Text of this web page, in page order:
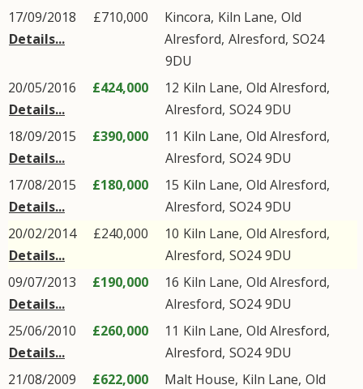
17/09/2018
Details...
£710,000 Kincora, Kiln Lane, Old
Alresford, Alresford, SO24
9DU
20/05/2016
Details...
£424,000 12 Kiln Lane, Old Alresford,
Alresford, SO24 9DU
18/09/2015
Details...
£390,000 11 Kiln Lane, Old Alresford,
Alresford, SO24 9DU
17/08/2015
Details...
£180,000 15 Kiln Lane, Old Alresford,
Alresford, SO24 9DU
20/02/2014
Details...
£240,000 10 Kiln Lane, Old Alresford,
Alresford, SO24 9DU
09/07/2013
Details...
£190,000 16 Kiln Lane, Old Alresford,
Alresford, SO24 9DU
25/06/2010
Details...
£260,000 11 Kiln Lane, Old Alresford,
Alresford, SO24 9DU
21/08/2009
£622,000 Malt House, Kiln Lane, Old